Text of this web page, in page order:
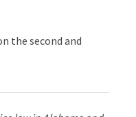
the second and